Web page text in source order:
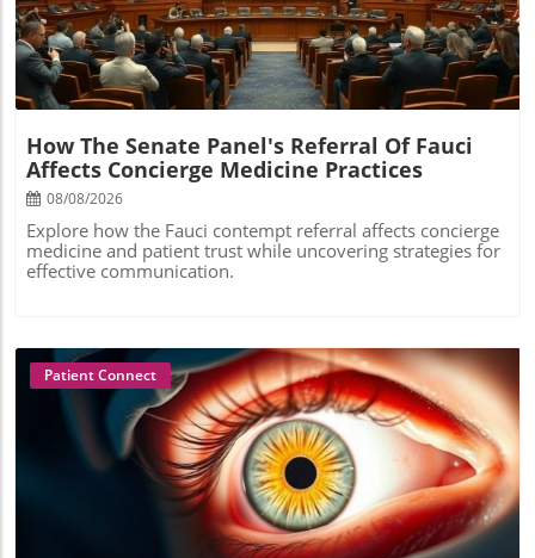
How The Senate Panel's Referral Of Fauci
Affects Concierge Medicine Practices
08/08/2026
Explore how the Fauci contempt referral affects concierge
medicine and patient trust while uncovering strategies for
effective communication.
Blog Image
Patient Connect